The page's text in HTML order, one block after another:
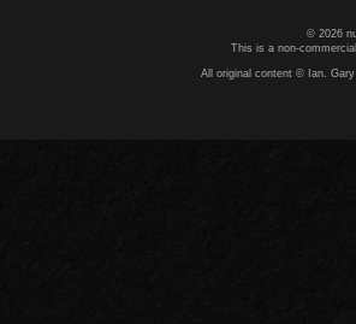
© 2026
This is a non-
All original content © Ian.